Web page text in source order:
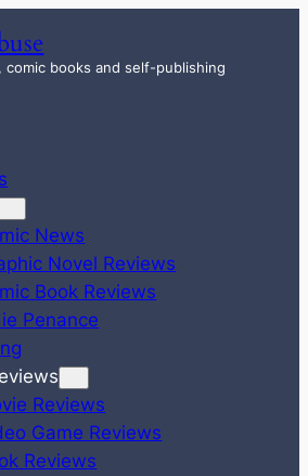
comic books and self-publishing
News
Novel Reviews
Book Reviews
Penance
Reviews
Game Reviews
Reviews